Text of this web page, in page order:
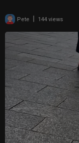
Pete 144 views